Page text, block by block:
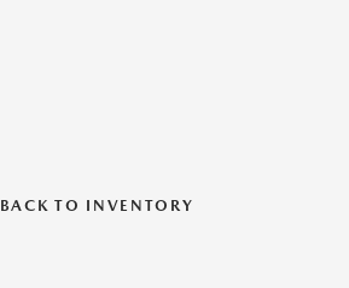
BACK TO INVENTORY